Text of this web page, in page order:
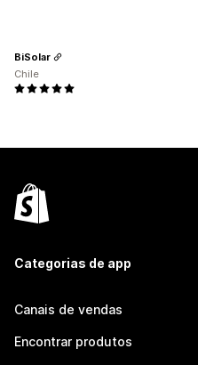
BiSolar
Chile
Categorias de app
Canais de vendas
Encontrar produtos